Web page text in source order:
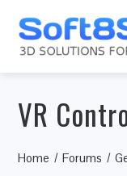
VR
Home Forums